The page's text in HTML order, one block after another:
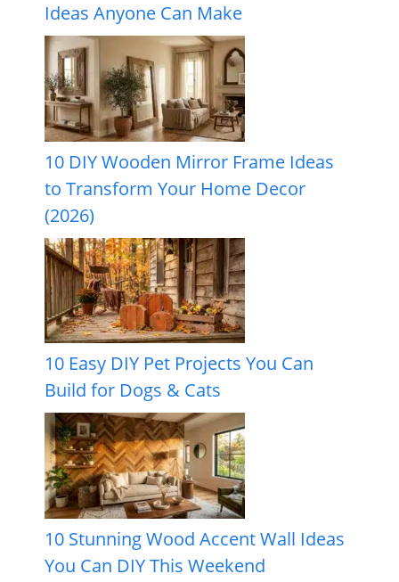
Ideas Anyone Can Make
10 DIY Wooden Mirror Frame Ideas
to Transform Your Home Decor
(2026)
10 Easy DIY Pet Projects You Can
Build for Dogs & Cats
10 Stunning Wood Accent Wall Ideas
You Can DIY This Weekend